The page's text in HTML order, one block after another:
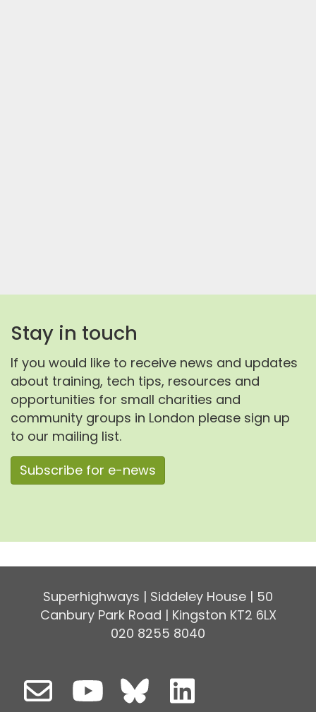
Stay in touch
If you would like to receive news and updates
about training, tech tips, resources and
opportunities for small charities and
community groups in London please sign up
to our mailing list.
Subscribe for e-news
Superhighways | Siddeley House | 50
Canbury Park Road | Kingston KT2 6LX
020 8255 8040